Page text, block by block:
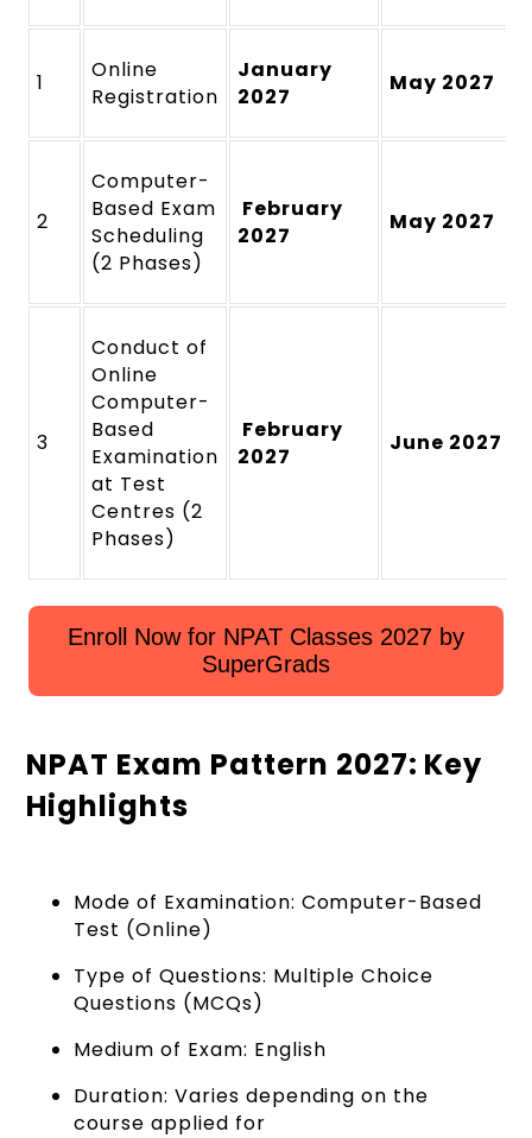
1
Online
Registration
January
2027
May 2027
2
Computer-
Based Exam
Scheduling
(2 Phases)
February
2027
May 2027
3
Conduct of
Online
Computer-
Based
Examination
at Test
Centres (2
Phases)
February
2027
June 2027
Enroll Now for NPAT Classes 2027 by
SuperGrads
NPAT Exam Pattern 2027: Key
Highlights
Mode of Examination: Computer-Based
Test (Online)
Type of Questions: Multiple Choice
Questions (MCQs)
Medium of Exam: English
Duration: Varies depending on the
course applied for